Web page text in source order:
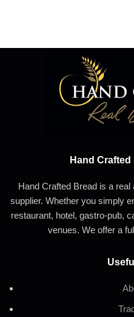
Hand Crafted
Hand Crafted Bread is a
supplier. Whether you simply
restaurant, hotel, gastro-pub,
venues. We offer a